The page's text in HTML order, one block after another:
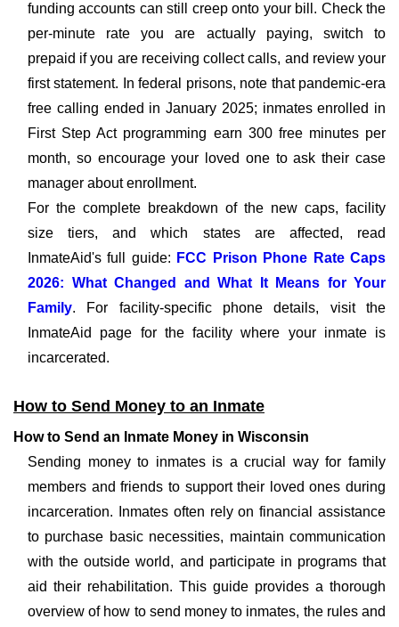
funding accounts can still creep onto your bill. Check the
per-minute rate you are actually paying, switch to
prepaid if you are receiving collect calls, and review your
first statement. In federal prisons, note that pandemic-era
free calling ended in January 2025; inmates enrolled in
First Step Act programming earn 300 free minutes per
month, so encourage your loved one to ask their case
manager about enrollment.
For the complete breakdown of the new caps, facility
size tiers, and which states are affected, read
InmateAid's full guide: FCC Prison Phone Rate Caps
2026: What Changed and What It Means for Your
Family. For facility-specific phone details, visit the
InmateAid page for the facility where your inmate is
incarcerated.
How to Send Money to an Inmate
How to Send an Inmate Money in Wisconsin
Sending money to inmates is a crucial way for family
members and friends to support their loved ones during
incarceration. Inmates often rely on financial assistance
to purchase basic necessities, maintain communication
with the outside world, and participate in programs that
aid their rehabilitation. This guide provides a thorough
overview of how to send money to inmates, the rules and